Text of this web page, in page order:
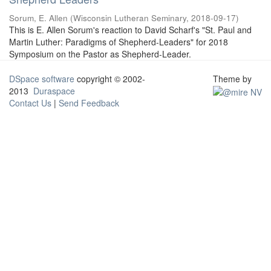
Sorum, E. Allen (Wisconsin Lutheran Seminary, 2018-09-17)
This is E. Allen Sorum's reaction to David Scharf's "St. Paul and
Martin Luther: Paradigms of Shepherd-Leaders" for 2018
Symposium on the Pastor as Shepherd-Leader.
DSpace software copyright © 2002-
2013 Duraspace
Contact Us | Send Feedback
Theme by